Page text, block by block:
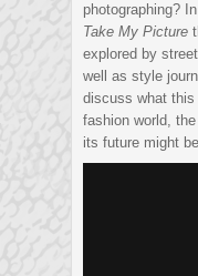
photographing? In
Take My Picture
explored by
well as style
discuss what this
fashion world,
its future might